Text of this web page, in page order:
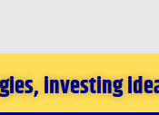
investing